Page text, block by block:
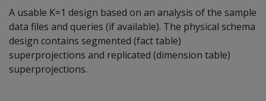
A usable K=1 design based on an analysis of the sample
data files and queries (if available). The physical schema
design contains segmented (fact table)
superprojections and replicated (dimension table)
superprojections.